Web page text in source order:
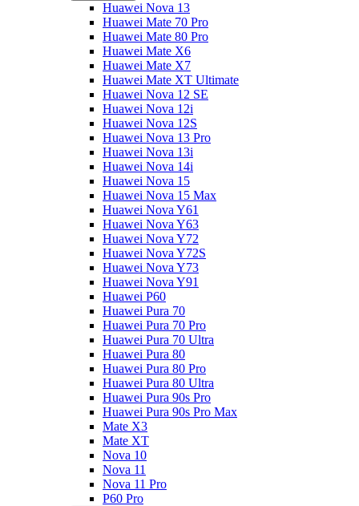
Huawei Nova 13
Huawei Mate 70 Pro
Huawei Mate 80 Pro
Huawei Mate X6
Huawei Mate X7
Huawei Mate XT Ultimate
Huawei Nova 12 SE
Huawei Nova 12i
Huawei Nova 12S
Huawei Nova 13 Pro
Huawei Nova 13i
Huawei Nova 14i
Huawei Nova 15
Huawei Nova 15 Max
Huawei Nova Y61
Huawei Nova Y63
Huawei Nova Y72
Huawei Nova Y72S
Huawei Nova Y73
Huawei Nova Y91
Huawei P60
Huawei Pura 70
Huawei Pura 70 Pro
Huawei Pura 70 Ultra
Huawei Pura 80
Huawei Pura 80 Pro
Huawei Pura 80 Ultra
Huawei Pura 90s Pro
Huawei Pura 90s Pro Max
Mate X3
Mate XT
Nova 10
Nova 11
Nova 11 Pro
P60 Pro